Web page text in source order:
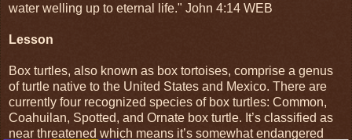
water welling up to eternal life." John 4:14 WEB
Lesson
Box turtles, also known as box tortoises, comprise a genus
of turtle native to the United States and Mexico. There are
currently four recognized species of box turtles: Common,
Coahuilan, Spotted, and Ornate box turtle. It’s classified as
near threatened which means it’s somewhat endangered